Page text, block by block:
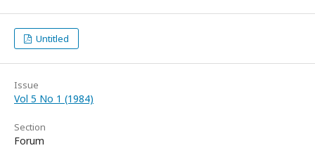
Untitled
Issue
Vol 5 No 1 (1984)
Section
Forum